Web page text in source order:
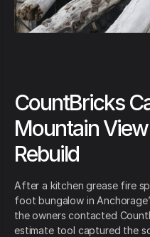
CountBricks
Mountain
Rebuild
After a kitchen grease fire
foot bungalow in
the owners contacted
estimate tool captured the